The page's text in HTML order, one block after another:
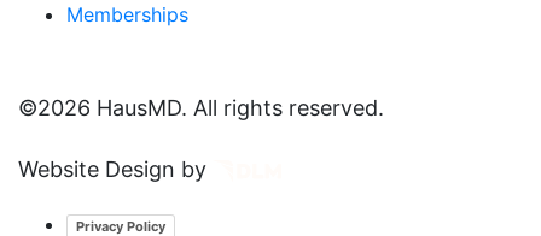
Memberships
©2026 HausMD. All rights reserved.
Website Design by
Privacy Policy